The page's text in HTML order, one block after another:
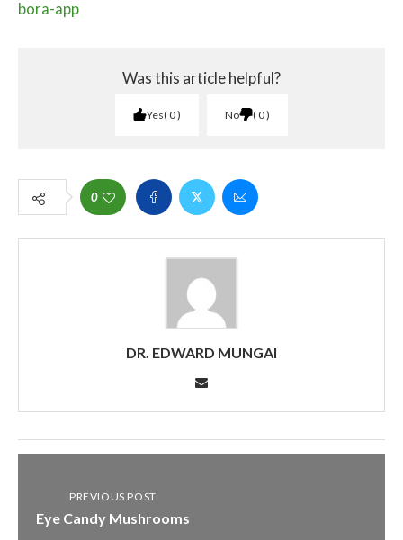
bora-app
Was this article helpful?
Yes 0 No 0
0
DR. EDWARD MUNGAI
PREVIOUS POST
Eye Candy Mushrooms